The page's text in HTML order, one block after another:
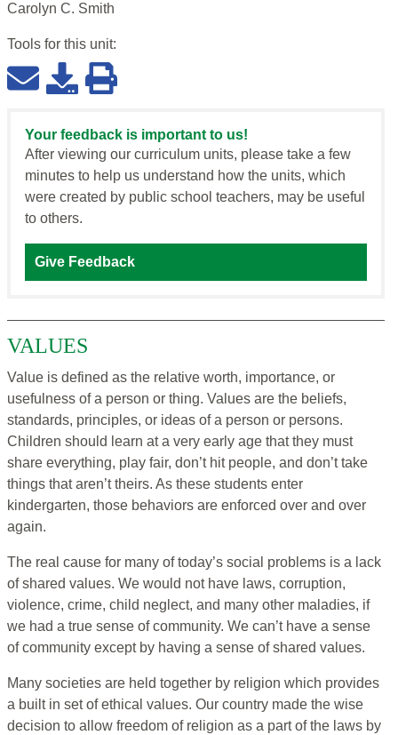
Carolyn C. Smith
Tools for this unit:
Your feedback is important to us!
After viewing our curriculum units, please take a few
minutes to help us understand how the units, which
were created by public school teachers, may be useful
to others.
Give Feedback
VALUES
Value is defined as the relative worth, importance, or
usefulness of a person or thing. Values are the beliefs,
standards, principles, or ideas of a person or persons.
Children should learn at a very early age that they must
share everything, play fair, don’t hit people, and don’t take
things that aren’t theirs. As these students enter
kindergarten, those behaviors are enforced over and over
again.
The real cause for many of today’s social problems is a lack
of shared values. We would not have laws, corruption,
violence, crime, child neglect, and many other maladies, if
we had a true sense of community. We can’t have a sense
of community except by having a sense of shared values.
Many societies are held together by religion which provides
a built in set of ethical values. Our country made the wise
decision to allow freedom of religion as a part of the laws by